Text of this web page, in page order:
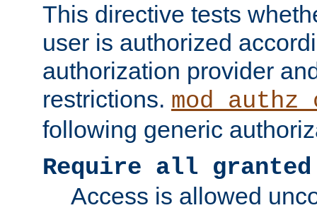
This directive tests
user is authorized
authorization provider
restrictions.
following generic
Require all granted
Access is allowed